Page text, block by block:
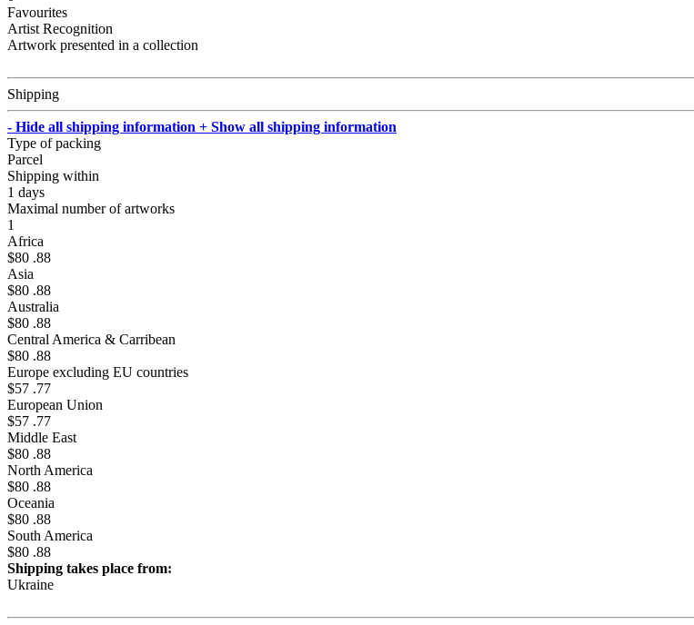
Favourites
Artist Recognition
Artwork presented in a collection
Shipping
- Hide all shipping information + Show all shipping information
Type of packing
Parcel
Shipping within
1 days
Maximal number of artworks
1
Africa
$80 .88
Asia
$80 .88
Australia
$80 .88
Central America & Carribean
$80 .88
Europe excluding EU countries
$57 .77
European Union
$57 .77
Middle East
$80 .88
North America
$80 .88
Oceania
$80 .88
South America
$80 .88
Shipping takes place from:
Ukraine